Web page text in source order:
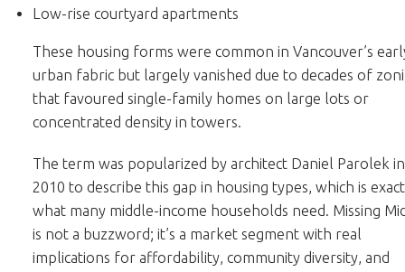
Low-rise courtyard apartments
These housing forms were common in Vancouver’s
urban fabric but largely vanished due to decades of
that favoured single-family homes on large lots or
concentrated density in towers.
The term was popularized by architect Daniel Parolek in
2010 to describe this gap in housing types, which is
what many middle-income households need. Missing
is not a buzzword; it’s a market segment with real
implications for affordability, community diversity, and